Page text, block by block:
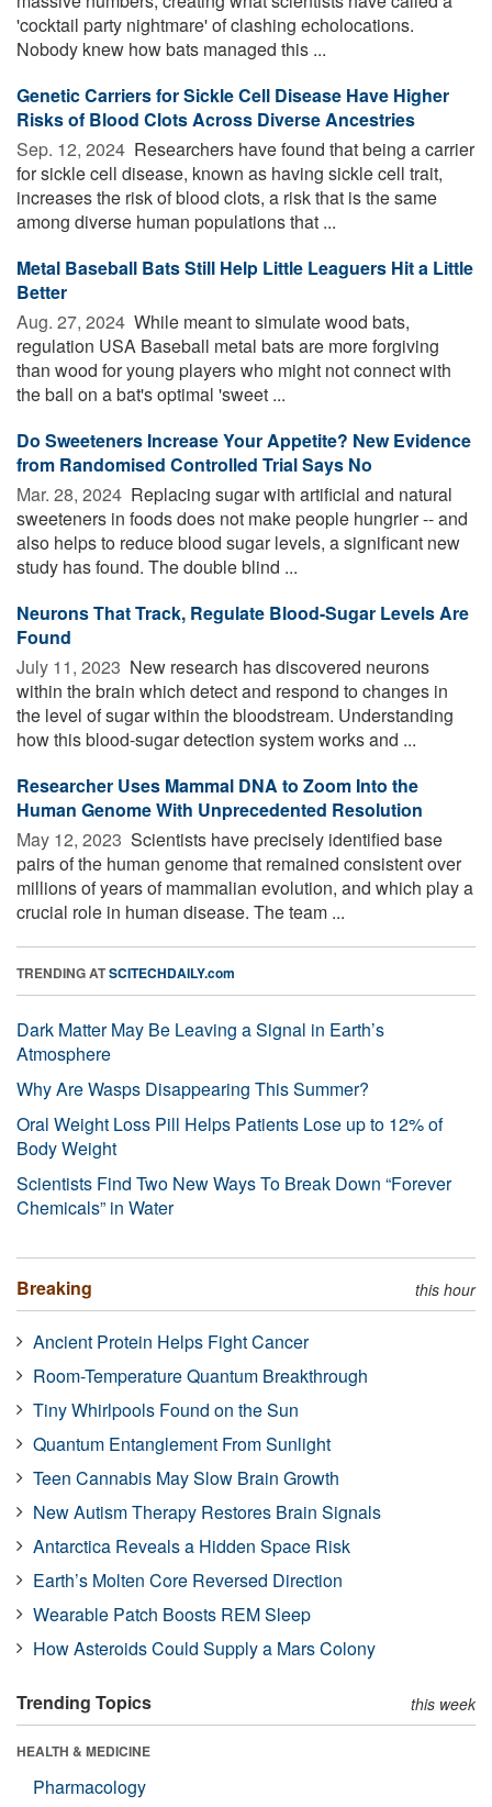
'cocktail party nightmare' of clashing echolocations.
Nobody knew how bats managed this ...
Genetic Carriers for Sickle Cell Disease Have Higher
Risks of Blood Clots Across Diverse Ancestries
Sep. 12, 2024  Researchers have found that being a carrier
for sickle cell disease, known as having sickle cell trait,
increases the risk of blood clots, a risk that is the same
among diverse human populations that ...
Metal Baseball Bats Still Help Little Leaguers Hit a Little
Better
Aug. 27, 2024  While meant to simulate wood bats,
regulation USA Baseball metal bats are more forgiving
than wood for young players who might not connect with
the ball on a bat's optimal 'sweet ...
Do Sweeteners Increase Your Appetite? New Evidence
from Randomised Controlled Trial Says No
Mar. 28, 2024  Replacing sugar with artificial and natural
sweeteners in foods does not make people hungrier -- and
also helps to reduce blood sugar levels, a significant new
study has found. The double blind ...
Neurons That Track, Regulate Blood-Sugar Levels Are
Found
July 11, 2023  New research has discovered neurons
within the brain which detect and respond to changes in
the level of sugar within the bloodstream. Understanding
how this blood-sugar detection system works and ...
Researcher Uses Mammal DNA to Zoom Into the
Human Genome With Unprecedented Resolution
May 12, 2023  Scientists have precisely identified base
pairs of the human genome that remained consistent over
millions of years of mammalian evolution, and which play a
crucial role in human disease. The team ...
TRENDING ATSCITECHDAILY.com
Dark Matter May Be Leaving a Signal in Earth’s
Atmosphere
Why Are Wasps Disappearing This Summer?
Oral Weight Loss Pill Helps Patients Lose up to 12% of
Body Weight
Scientists Find Two New Ways To Break Down “Forever
Chemicals” in Water
Breaking this hour
Ancient Protein Helps Fight Cancer
Room-Temperature Quantum Breakthrough
Tiny Whirlpools Found on the Sun
Quantum Entanglement From Sunlight
Teen Cannabis May Slow Brain Growth
New Autism Therapy Restores Brain Signals
Antarctica Reveals a Hidden Space Risk
Earth’s Molten Core Reversed Direction
Wearable Patch Boosts REM Sleep
How Asteroids Could Supply a Mars Colony
Trending Topics this week
HEALTH & MEDICINE
Pharmacology